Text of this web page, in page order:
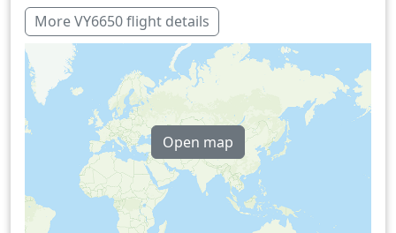
More VY6650 flight details
Open map